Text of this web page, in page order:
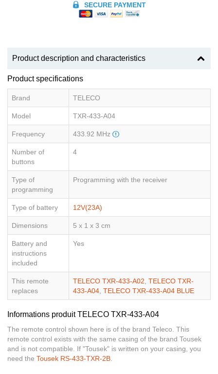
SECURE PAYMENT
Product description and characteristics
Product specifications
Brand TELECO
Model TXR-433-A04
Frequency 433.92 MHz
Number of
buttons
4
Type of
programming
Programming with the receiver
Type of battery 12V(23A)
Dimensions 5 x 1 x 3 cm
Battery and
instructions
included
Yes
This remote
replaces
TELECO TXR-433-A02, TELECO TXR-
433-A04, TELECO TXR-433-A04 BLUE
Informations produit TELECO TXR-433-A04
The remote control shown here is of the brand Teleco. This
remote control exists with the same casing of the brand Tousek
and is not compatible. If "Tousek" is written on your casing, you
need the Tousek RS-433-TXR-2B.